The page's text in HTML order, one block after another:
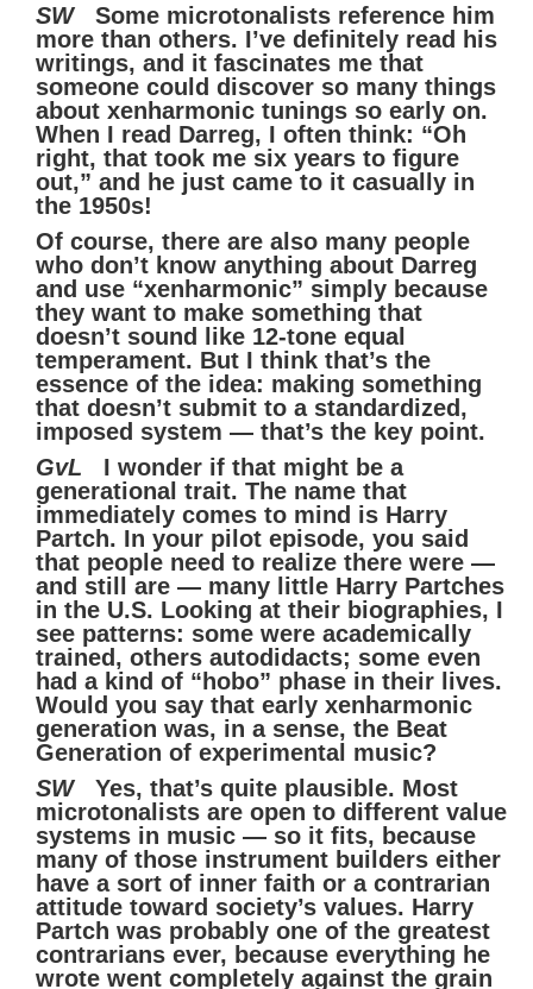
SW
Some microtonalists reference him
more than others. I’ve definitely read his
writings, and it fascinates me that
someone could discover so many things
about xenharmonic tunings so early on.
When I read Darreg, I often think: “Oh
right, that took me six years to figure
out,” and he just came to it casually in
the 1950s!
Of course, there are also many people
who don’t know anything about Darreg
and use “xenharmonic” simply because
they want to make something that
doesn’t sound like 12-tone equal
temperament. But I think that’s the
essence of the idea: making something
that doesn’t submit to a standardized,
imposed system — that’s the key point.
GvL
I wonder if that might be a
generational trait. The name that
immediately comes to mind is Harry
Partch. In your pilot episode, you said
that people need to realize there were —
and still are — many little Harry Partches
in the U.S. Looking at their biographies, I
see patterns: some were academically
trained, others autodidacts; some even
had a kind of “hobo” phase in their lives.
Would you say that early xenharmonic
generation was, in a sense, the Beat
Generation of experimental music?
SW
Yes, that’s quite plausible. Most
microtonalists are open to different value
systems in music — so it fits, because
many of those instrument builders either
have a sort of inner faith or a contrarian
attitude toward society’s values. Harry
Partch was probably one of the greatest
contrarians ever, because everything he
wrote went completely against the grain